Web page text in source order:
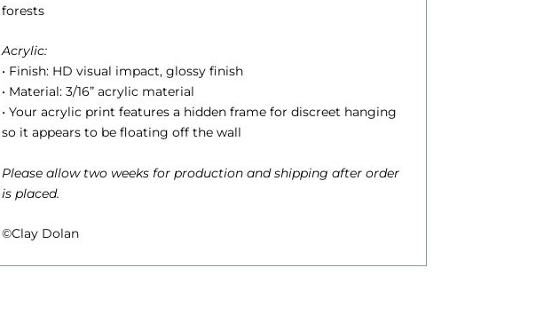
r
o
u
g
forests
Acrylic:
• Finish: HD visual impact, glossy finish
• Material: 3/16” acrylic material
• Your acrylic print features a hidden frame for discreet hanging
so it appears to be floating off the wall
Please allow two weeks for production and shipping after order
is placed.
©Clay Dolan